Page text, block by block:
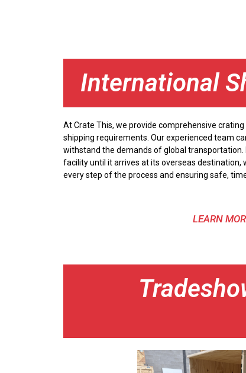
International
At Crate This, we provide comprehensive
shipping requirements. Our experienced team
withstand the demands of global
facility until it arrives at its overseas destination,
every step of the process and ensuring safe,
LEARN